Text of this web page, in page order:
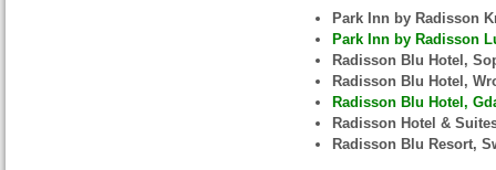
Park Inn by Radisson
Park Inn by Radisson
Radisson Blu Hotel,
Radisson Blu Hotel,
Radisson Blu Hotel,
Radisson Hotel &
Radisson Blu Resort,